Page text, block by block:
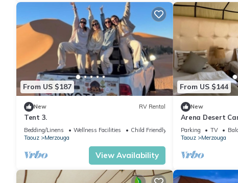
From US $187
New RV Rental
Tent 3.
Bedding/Linens Wellness Facilities
Child Friendly
Taouz
Merzouga
View Availability
From US $144
New
Arena Desert
Parking TV
Taouz
Merzouga